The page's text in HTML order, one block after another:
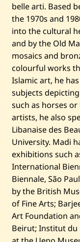
belle arti. Based
the 1970s and
into the cultural
and by the Old
mosaics and
colourful works
Islamic art, he
subjects
such as horses
artists, he also
Libanaise des
University. Madi
exhibitions such
International
Biennale, São
by the British
of Fine Arts;
Art Foundation
Beirut; Institut du